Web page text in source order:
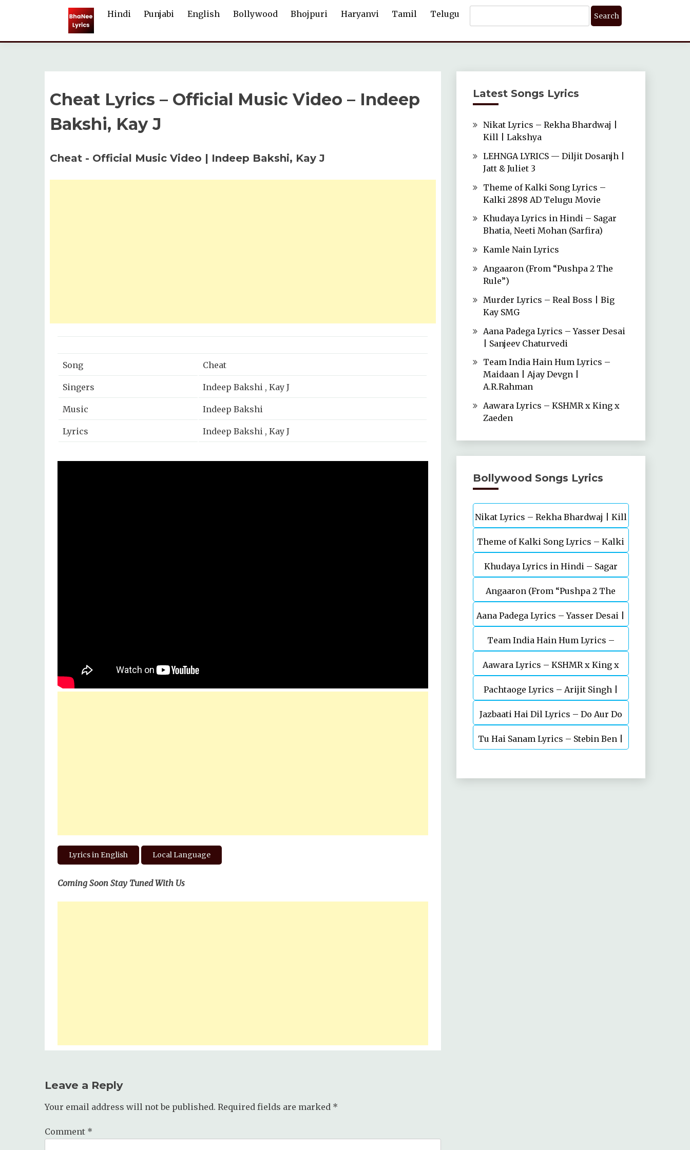
Hindi Punjabi English Bollywood Bhojpuri Haryanvi Tamil Telugu
For:
Cheat Lyrics – Official Music Video – Indeep
Bakshi, Kay J
Cheat - Official Music Video | Indeep Bakshi, Kay J
Song Cheat
Singers Indeep Bakshi , Kay J
Music Indeep Bakshi
Lyrics Indeep Bakshi , Kay J
Lyrics in English Local Language
Coming Soon Stay Tuned With Us
Leave a Reply
Your email address will not be published. Required fields are marked *
Comment *
Latest Songs Lyrics
Nikat Lyrics – Rekha Bhardwaj |
Kill | Lakshya
LEHNGA LYRICS — Diljit Dosanjh |
Jatt & Juliet 3
Theme of Kalki Song Lyrics –
Kalki 2898 AD Telugu Movie
Khudaya Lyrics in Hindi – Sagar
Bhatia, Neeti Mohan (Sarfira)
Kamle Nain Lyrics
Angaaron (From “Pushpa 2 The
Rule”)
Murder Lyrics – Real Boss | Big
Kay SMG
Aana Padega Lyrics – Yasser Desai
| Sanjeev Chaturvedi
Team India Hain Hum Lyrics –
Maidaan | Ajay Devgn |
A.R.Rahman
Aawara Lyrics – KSHMR x King x
Zaeden
Bollywood Songs Lyrics
Nikat Lyrics – Rekha Bhardwaj | Kill
| Lakshya
Theme of Kalki Song Lyrics – Kalki
2898 AD Telugu Movie
Khudaya Lyrics in Hindi – Sagar
Bhatia, Neeti Mohan (Sarfira)
Angaaron (From “Pushpa 2 The
Rule”)
Aana Padega Lyrics – Yasser Desai |
Sanjeev Chaturvedi
Team India Hain Hum Lyrics –
Maidaan | Ajay Devgn | A.R.Rahman
Aawara Lyrics – KSHMR x King x
Zaeden
Pachtaoge Lyrics – Arijit Singh |
Vicky Kaushal, Nora Fatehi
Jazbaati Hai Dil Lyrics – Do Aur Do
Pyaar
Tu Hai Sanam Lyrics – Stebin Ben |